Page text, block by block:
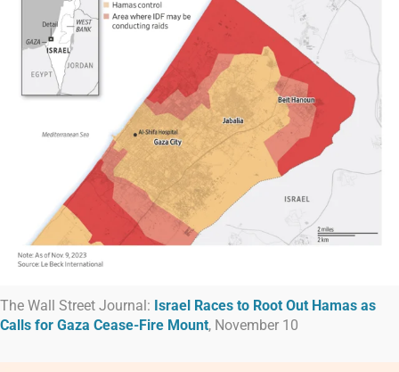
The Wall Street Journal: Israel Races to Root Out Hamas as
Calls for Gaza Cease-Fire Mount, November 10